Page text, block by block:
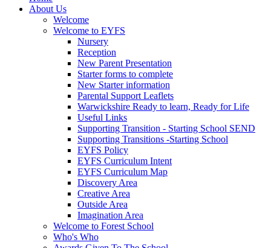
About Us
Welcome
Welcome to EYFS
Nursery
Reception
New Parent Presentation
Starter forms to complete
New Starter information
Parental Support Leaflets
Warwickshire Ready to learn, Ready for Life
Useful Links
Supporting Transition - Starting School SEND
Supporting Transitions -Starting School
EYFS Policy
EYFS Curriculum Intent
EYFS Curriculum Map
Discovery Area
Creative Area
Outside Area
Imagination Area
Welcome to Forest School
Who's Who